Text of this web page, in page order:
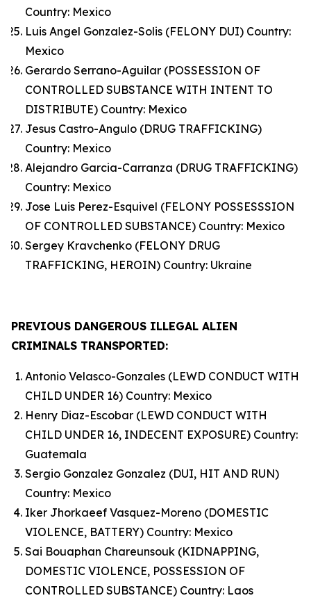
Country: Mexico
Luis Angel Gonzalez-Solis (FELONY DUI) Country:
Mexico
Gerardo Serrano-Aguilar (POSSESSION OF
CONTROLLED SUBSTANCE WITH INTENT TO
DISTRIBUTE) Country: Mexico
Jesus Castro-Angulo (DRUG TRAFFICKING)
Country: Mexico
Alejandro Garcia-Carranza (DRUG TRAFFICKING)
Country: Mexico
Jose Luis Perez-Esquivel (FELONY POSSESSSION
OF CONTROLLED SUBSTANCE) Country: Mexico
Sergey Kravchenko (FELONY DRUG
TRAFFICKING, HEROIN) Country: Ukraine
PREVIOUS DANGEROUS ILLEGAL ALIEN
CRIMINALS TRANSPORTED:
Antonio Velasco-Gonzales (LEWD CONDUCT WITH
CHILD UNDER 16) Country: Mexico
Henry Diaz-Escobar (LEWD CONDUCT WITH
CHILD UNDER 16, INDECENT EXPOSURE) Country:
Guatemala
Sergio Gonzalez Gonzalez (DUI, HIT AND RUN)
Country: Mexico
Iker Jhorkaeef Vasquez-Moreno (DOMESTIC
VIOLENCE, BATTERY) Country: Mexico
Sai Bouaphan Chareunsouk (KIDNAPPING,
DOMESTIC VIOLENCE, POSSESSION OF
CONTROLLED SUBSTANCE) Country: Laos